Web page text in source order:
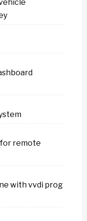
remote
with vvdi prog